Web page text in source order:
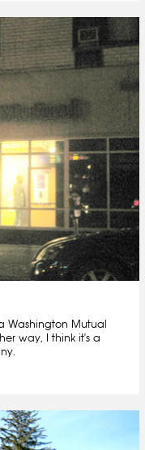
Washington Mutual
way, I think it's a